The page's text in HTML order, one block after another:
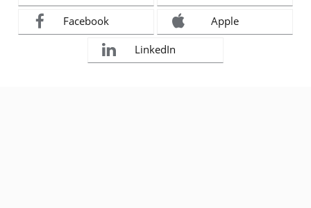
Facebook Apple
LinkedIn